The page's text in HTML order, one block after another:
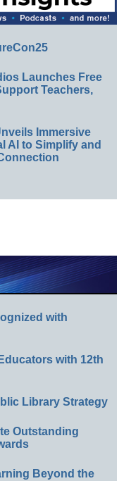
Launches Free
Teachers,
Immersive
AI to Simplify and
with
with 12th
Library Strategy
Outstanding
Beyond the